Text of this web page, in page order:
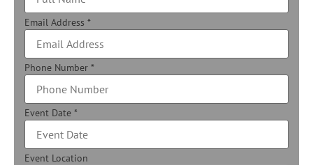
Email Address *
Phone Number *
Event Date *
Event Location